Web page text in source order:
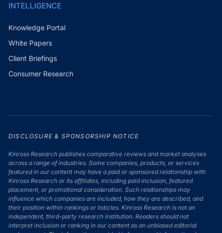
INTELLIGENCE
Knowledge Portal
White Papers
Client Briefings
Consumer Research
DISCLOSURE & SPONSORSHIP NOTICE
Kinross Research publishes comparative reviews and market analyses
across a range of industries. Some companies, products, or services
featured in our content may have a paid or sponsored relationship with
Kinross Research or its affiliates, including paid inclusion, featured
placement, or promotional consideration. Such relationships may
influence which companies are included, how they are described, and
their position within rankings or listicles. Kinross Research is not an
independent, third-party research institution. Readers should not
interpret inclusion or ranking in our content as an unbiased editorial